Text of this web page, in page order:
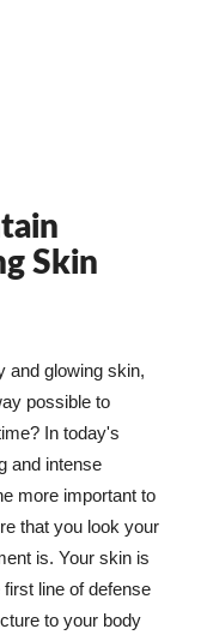
Skin
and glowing skin,
possible to
In today's
and intense
more important to
that you look your
is. Your skin is
line of defense
to your body